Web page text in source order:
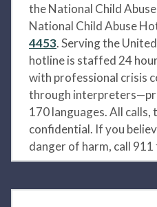
the National Child
National Child Abuse
4453. Serving the
hotline is staffed 24
with professional crisis
through
170 languages. All calls,
confidential. If you
danger of harm, call